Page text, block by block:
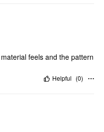
feels and the pattern
Helpful (0)